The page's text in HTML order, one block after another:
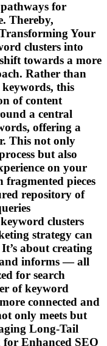
for
Thereby,
Your
clusters into
towards a more
Rather than
keywords, this
of content
a central
offering a
This not only
but also
on your
fragmented pieces
repository of
clusters
strategy can
about creating
and informs — all
for search
of keyword
connected and
only meets but
Long-Tail
Enhanced SEO